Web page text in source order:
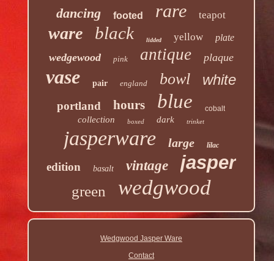
dancing footed rare teapot
ware black lidded yellow plate
wedgewood pink antique plaque
vase pair england bowl white
portland hours blue cobalt
collection boxed dark trinket
jasperware large lilac
edition basalt vintage jasper
green wedgwood
Wedgwood Jasper Ware
Contact